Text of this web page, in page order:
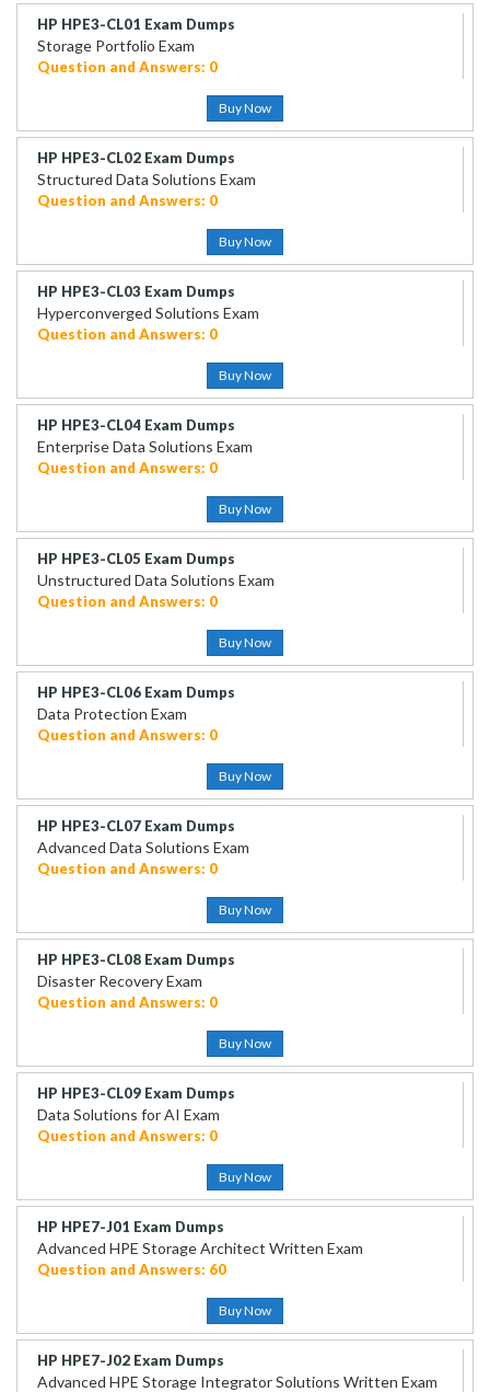
HP HPE3-CL01 Exam Dumps
Storage Portfolio Exam
Question and Answers: 0
Buy Now
HP HPE3-CL02 Exam Dumps
Structured Data Solutions Exam
Question and Answers: 0
Buy Now
HP HPE3-CL03 Exam Dumps
Hyperconverged Solutions Exam
Question and Answers: 0
Buy Now
HP HPE3-CL04 Exam Dumps
Enterprise Data Solutions Exam
Question and Answers: 0
Buy Now
HP HPE3-CL05 Exam Dumps
Unstructured Data Solutions Exam
Question and Answers: 0
Buy Now
HP HPE3-CL06 Exam Dumps
Data Protection Exam
Question and Answers: 0
Buy Now
HP HPE3-CL07 Exam Dumps
Advanced Data Solutions Exam
Question and Answers: 0
Buy Now
HP HPE3-CL08 Exam Dumps
Disaster Recovery Exam
Question and Answers: 0
Buy Now
HP HPE3-CL09 Exam Dumps
Data Solutions for AI Exam
Question and Answers: 0
Buy Now
HP HPE7-J01 Exam Dumps
Advanced HPE Storage Architect Written Exam
Question and Answers: 60
Buy Now
HP HPE7-J02 Exam Dumps
Advanced HPE Storage Integrator Solutions Written Exam